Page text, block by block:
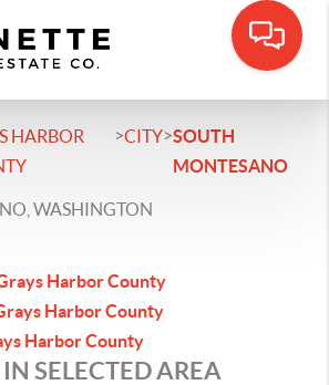
HARBOR
>CITY>SOUTH
MONTESANO
WASHINGTON
Harbor County
Harbor County
Harbor County
SELECTED AREA